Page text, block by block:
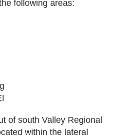
following areas:
of south Valley Regional
within the lateral